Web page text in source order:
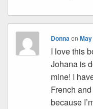
Donnaon
I love this
Johana is
mine! I
French
because